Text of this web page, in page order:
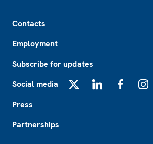
Contacts
Employment
Subscribe for updates
Social media
Press
Partnerships